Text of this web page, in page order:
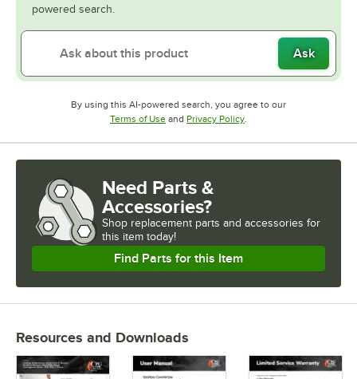
powered search.
Ask
By using this AI-powered search, you agree to our
Terms of UseOpens in new tab
and Privacy PolicyOpens in new tab
.
Need Parts &
Accessories?
Shop replacement parts and accessories for
this item today!
Find Parts for this Item
Resources and Downloads